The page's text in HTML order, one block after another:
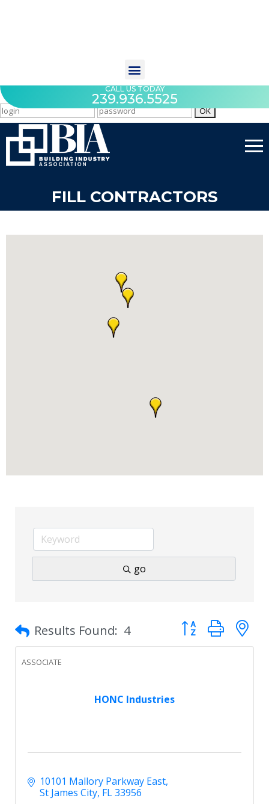
CALL US TODAY
239.936.5525
FILL CONTRACTORS
go
Results Found: 4 Button group with
HONC Industries
ASSOCIATE
10101 Mallory Parkway East
St James City FL33956